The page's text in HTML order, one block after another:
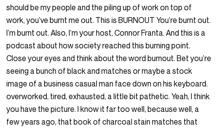
should be my people and the piling up of work on top of
work, you’ve burnt me out. This is BURNOUT You’re burnt out.
I’m burnt out. Also, I’m your host, Connor Franta. And this is a
podcast about how society reached this burning point.
Close your eyes and think about the word burnout. Bet you’re
seeing a bunch of black and matches or maybe a stock
image of a business casual man face down on his keyboard.
overworked, tired, exhausted, a little bit pathetic. Yeah, I think
you have the picture. I know it far too well, because well, a
few years ago, that book of charcoal stain matches that